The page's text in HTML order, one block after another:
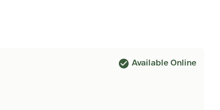
Available Online